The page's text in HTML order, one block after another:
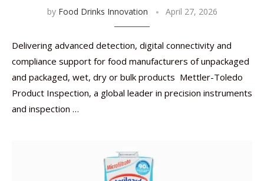
by Food Drinks Innovation April 27, 2026
Delivering advanced detection, digital connectivity and
compliance support for food manufacturers of unpackaged
and packaged, wet, dry or bulk products Mettler-Toledo
Product Inspection, a global leader in precision instruments
and inspection …